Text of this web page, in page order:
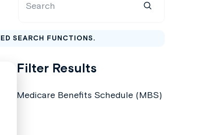
SEARCH FUNCTIONS.
Filter Results
Medicare Benefits Schedule (MBS)